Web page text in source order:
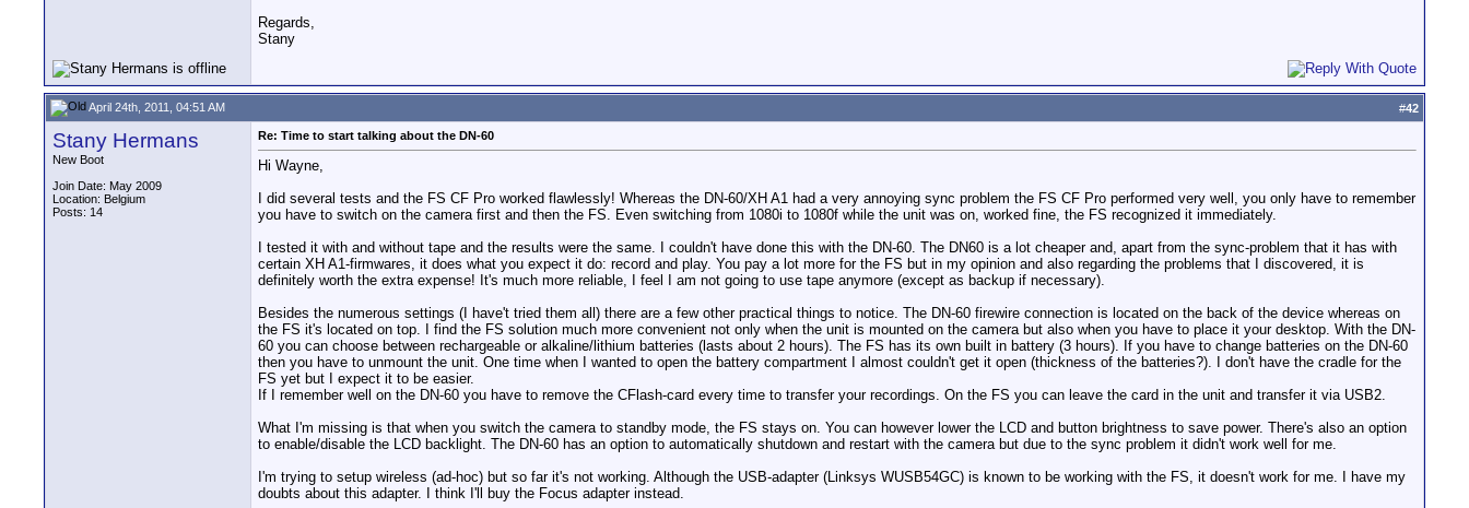
Regards,
Stany
April 24th, 2011, 04:51 AM #42
Stany Hermans
New Boot
Join Date: May 2009
Location: Belgium
Posts: 14
Re: Time to start talking about the DN-60
Hi Wayne,
I did several tests and the FS CF Pro worked flawlessly! Whereas the DN-60/XH A1 had a very annoying sync problem the FS CF Pro performed very well, you only have to remember
you have to switch on the camera first and then the FS. Even switching from 1080i to 1080f while the unit was on, worked fine, the FS recognized it immediately.
I tested it with and without tape and the results were the same. I couldn't have done this with the DN-60. The DN60 is a lot cheaper and, apart from the sync-problem that it has with
certain XH A1-firmwares, it does what you expect it do: record and play. You pay a lot more for the FS but in my opinion and also regarding the problems that I discovered, it is
definitely worth the extra expense! It's much more reliable, I feel I am not going to use tape anymore (except as backup if necessary).
Besides the numerous settings (I have't tried them all) there are a few other practical things to notice. The DN-60 firewire connection is located on the back of the device whereas on
the FS it's located on top. I find the FS solution much more convenient not only when the unit is mounted on the camera but also when you have to place it your desktop. With the DN-
60 you can choose between rechargeable or alkaline/lithium batteries (lasts about 2 hours). The FS has its own built in battery (3 hours). If you have to change batteries on the DN-60
then you have to unmount the unit. One time when I wanted to open the battery compartment I almost couldn't get it open (thickness of the batteries?). I don't have the cradle for the
FS yet but I expect it to be easier.
If I remember well on the DN-60 you have to remove the CFlash-card every time to transfer your recordings. On the FS you can leave the card in the unit and transfer it via USB2.
What I'm missing is that when you switch the camera to standby mode, the FS stays on. You can however lower the LCD and button brightness to save power. There's also an option
to enable/disable the LCD backlight. The DN-60 has an option to automatically shutdown and restart with the camera but due to the sync problem it didn't work well for me.
I'm trying to setup wireless (ad-hoc) but so far it's not working. Although the USB-adapter (Linksys WUSB54GC) is known to be working with the FS, it doesn't work for me. I have my
doubts about this adapter. I think I'll buy the Focus adapter instead.